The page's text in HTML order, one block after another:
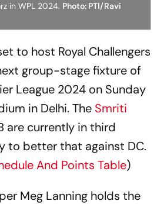
in WPL 2024. Photo: PTI/Ravi
to host Royal Challengers
group-stage fixture of
League 2024 on Sunday
in Delhi. The Smriti
are currently in third
to better that against DC.
And Points Table)
Meg Lanning holds the